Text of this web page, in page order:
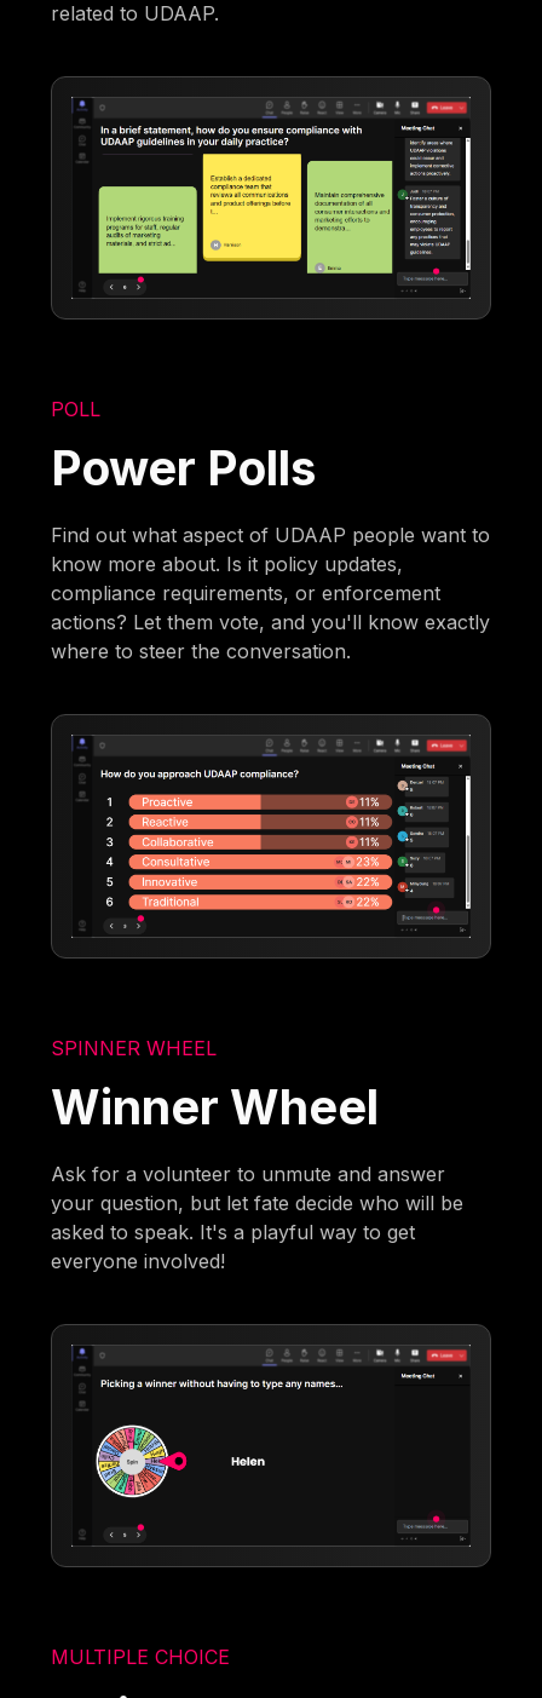
related to UDAAP.
POLL
Power Polls
Find out what aspect of UDAAP people want to
know more about. Is it policy updates,
compliance requirements, or enforcement
actions? Let them vote, and you'll know exactly
where to steer the conversation.
SPINNER WHEEL
Winner Wheel
Ask for a volunteer to unmute and answer
your question, but let fate decide who will be
asked to speak. It's a playful way to get
everyone involved!
MULTIPLE CHOICE